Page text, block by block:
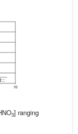
3] ranging